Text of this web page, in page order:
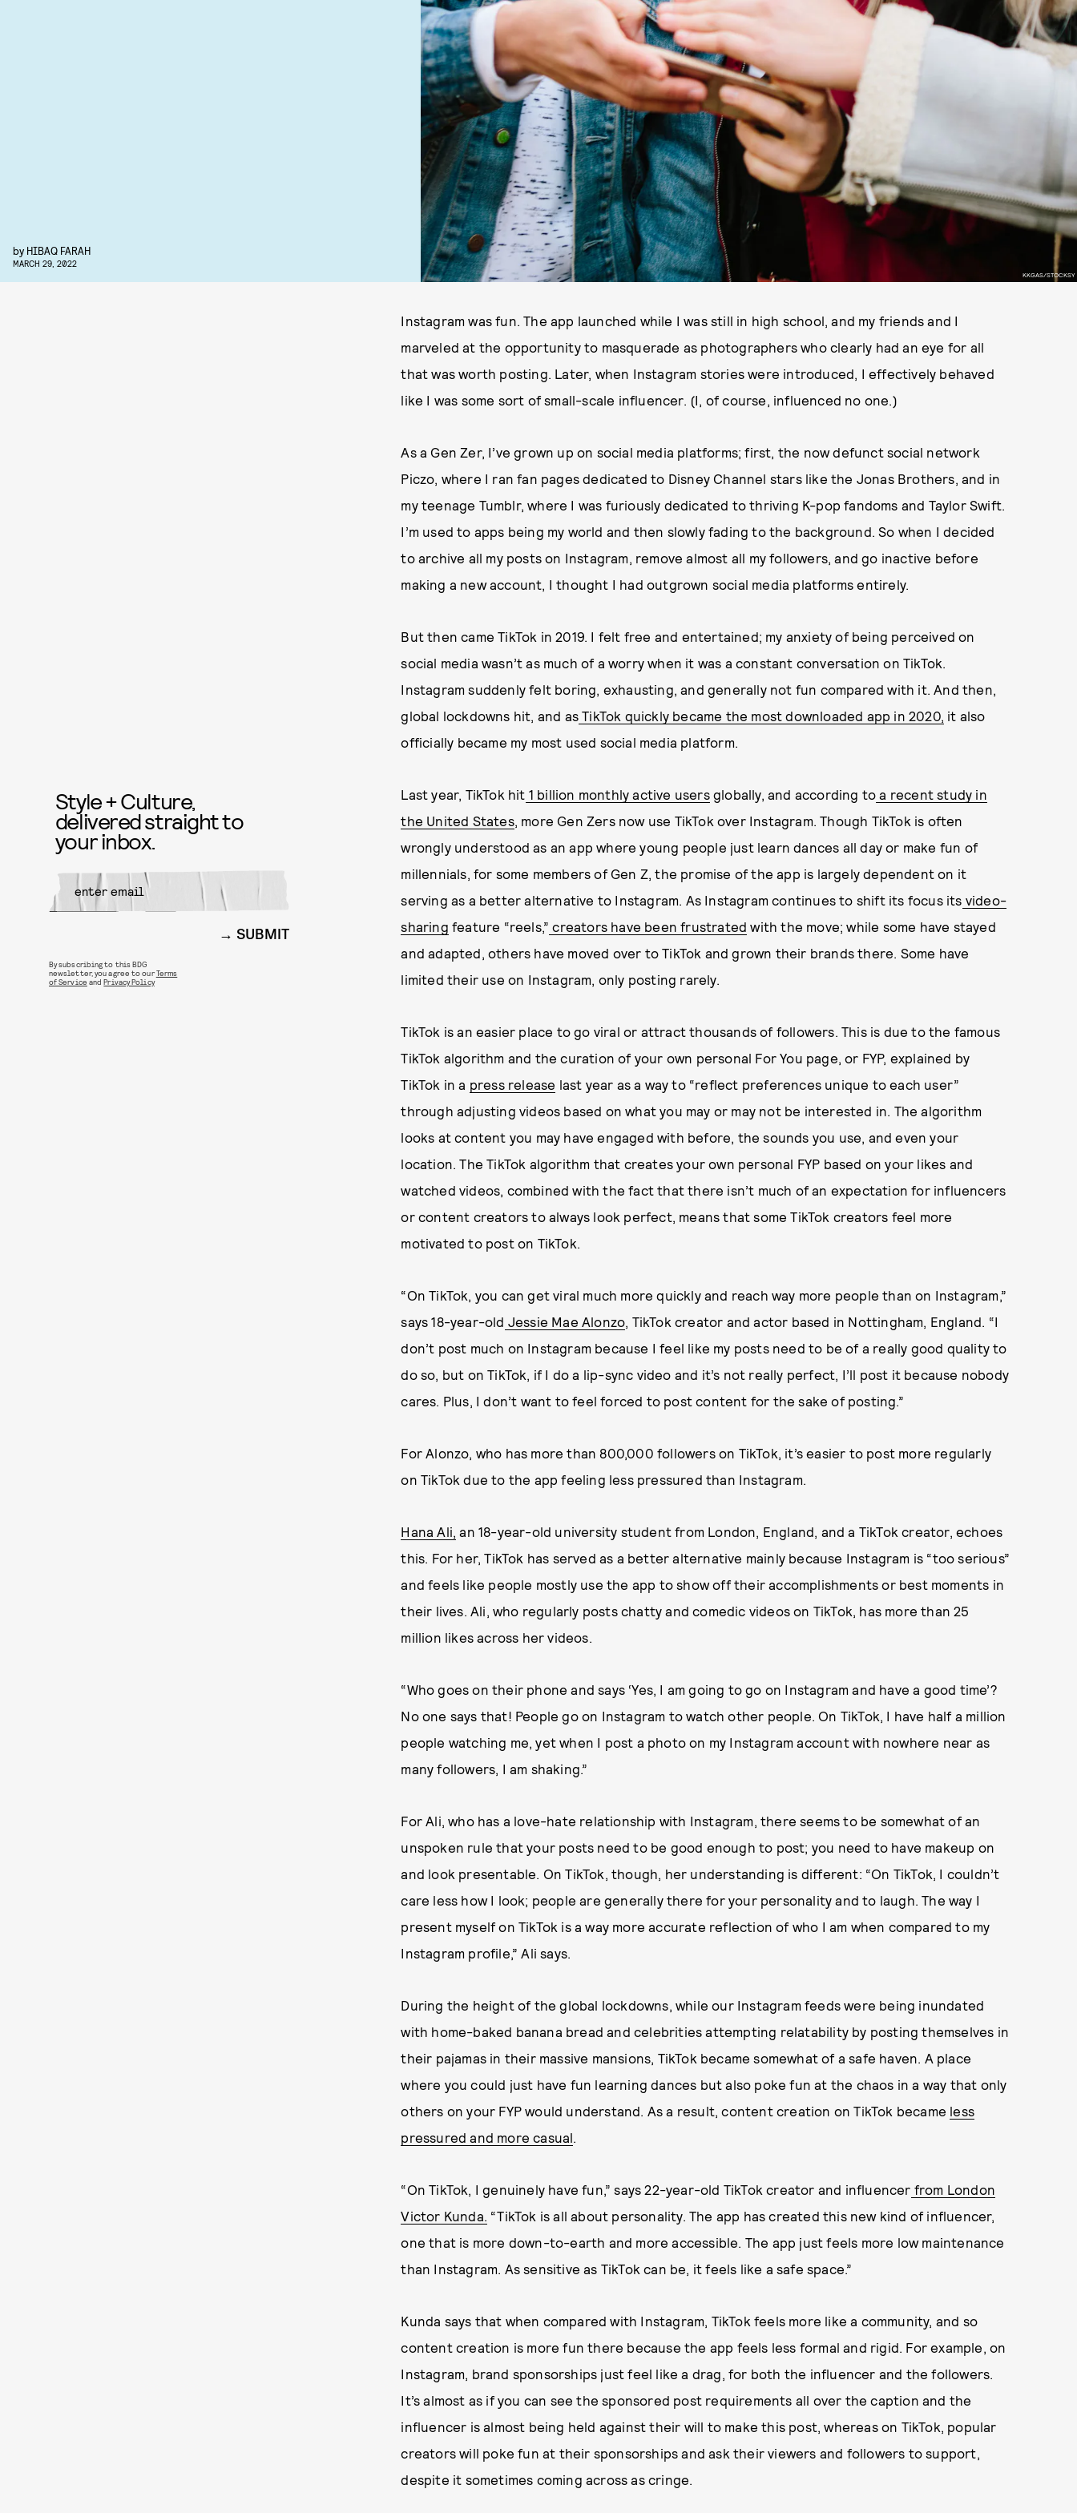
KKGAS/STOCKSY
by HIBAQ FARAH
MARCH 29, 2022
Instagram was fun. The app launched while I was still in high school, and my friends and I
marveled at the opportunity to masquerade as photographers who clearly had an eye for all
that was worth posting. Later, when Instagram stories were introduced, I effectively behaved
like I was some sort of small-scale influencer. (I, of course, influenced no one.)
As a Gen Zer, I’ve grown up on social media platforms; first, the now defunct social network
Piczo, where I ran fan pages dedicated to Disney Channel stars like the Jonas Brothers, and in
my teenage Tumblr, where I was furiously dedicated to thriving K-pop fandoms and Taylor Swift.
I’m used to apps being my world and then slowly fading to the background. So when I decided
to archive all my posts on Instagram, remove almost all my followers, and go inactive before
making a new account, I thought I had outgrown social media platforms entirely.
But then came TikTok in 2019. I felt free and entertained; my anxiety of being perceived on
social media wasn’t as much of a worry when it was a constant conversation on TikTok.
Instagram suddenly felt boring, exhausting, and generally not fun compared with it. And then,
global lockdowns hit, and as TikTok quickly became the most downloaded app in 2020, it also
officially became my most used social media platform.
Last year, TikTok hit 1 billion monthly active usersglobally, and according to a recent study in
the United States, more Gen Zers now use TikTok over Instagram. Though TikTok is often
wrongly understood as an app where young people just learn dances all day or make fun of
millennials, for some members of Gen Z, the promise of the app is largely dependent on it
serving as a better alternative to Instagram. As Instagram continues to shift its focus its video-
sharing feature “reels,” creators have been frustrated with the move; while some have stayed
and adapted, others have moved over to TikTok and grown their brands there. Some have
limited their use on Instagram, only posting rarely.
TikTok is an easier place to go viral or attract thousands of followers. This is due to the famous
TikTok algorithm and the curation of your own personal For You page, or FYP, explained by
TikTok in a press release last year as a way to “reflect preferences unique to each user”
through adjusting videos based on what you may or may not be interested in. The algorithm
looks at content you may have engaged with before, the sounds you use, and even your
location. The TikTok algorithm that creates your own personal FYP based on your likes and
watched videos, combined with the fact that there isn’t much of an expectation for influencers
or content creators to always look perfect, means that some TikTok creators feel more
motivated to post on TikTok.
“On TikTok, you can get viral much more quickly and reach way more people than on Instagram,”
says 18-year-old Jessie Mae Alonzo, TikTok creator and actor based in Nottingham, England. “I
don’t post much on Instagram because I feel like my posts need to be of a really good quality to
do so, but on TikTok, if I do a lip-sync video and it’s not really perfect, I’ll post it because nobody
cares. Plus, I don’t want to feel forced to post content for the sake of posting.”
For Alonzo, who has more than 800,000 followers on TikTok, it’s easier to post more regularly
on TikTok due to the app feeling less pressured than Instagram.
Hana Ali, an 18-year-old university student from London, England, and a TikTok creator, echoes
this. For her, TikTok has served as a better alternative mainly because Instagram is “too serious”
and feels like people mostly use the app to show off their accomplishments or best moments in
their lives. Ali, who regularly posts chatty and comedic videos on TikTok, has more than 25
million likes across her videos.
“Who goes on their phone and says ‘Yes, I am going to go on Instagram and have a good time’?
No one says that! People go on Instagram to watch other people. On TikTok, I have half a million
people watching me, yet when I post a photo on my Instagram account with nowhere near as
many followers, I am shaking.”
For Ali, who has a love-hate relationship with Instagram, there seems to be somewhat of an
unspoken rule that your posts need to be good enough to post; you need to have makeup on
and look presentable. On TikTok, though, her understanding is different: “On TikTok, I couldn’t
care less how I look; people are generally there for your personality and to laugh. The way I
present myself on TikTok is a way more accurate reflection of who I am when compared to my
Instagram profile,” Ali says.
During the height of the global lockdowns, while our Instagram feeds were being inundated
with home-baked banana bread and celebrities attempting relatability by posting themselves in
their pajamas in their massive mansions, TikTok became somewhat of a safe haven. A place
where you could just have fun learning dances but also poke fun at the chaos in a way that only
others on your FYP would understand. As a result, content creation on TikTok became less
pressured and more casual.
“On TikTok, I genuinely have fun,” says 22-year-old TikTok creator and influencer from London
Victor Kunda. “TikTok is all about personality. The app has created this new kind of influencer,
one that is more down-to-earth and more accessible. The app just feels more low maintenance
than Instagram. As sensitive as TikTok can be, it feels like a safe space.”
Kunda says that when compared with Instagram, TikTok feels more like a community, and so
content creation is more fun there because the app feels less formal and rigid. For example, on
Instagram, brand sponsorships just feel like a drag, for both the influencer and the followers.
It’s almost as if you can see the sponsored post requirements all over the caption and the
influencer is almost being held against their will to make this post, whereas on TikTok, popular
creators will poke fun at their sponsorships and ask their viewers and followers to support,
despite it sometimes coming across as cringe.
Style + Culture,
delivered straight to
your inbox.
SUBMIT
By subscribing to this BDG
newsletter, you agree to ourTerms
of Service andPrivacy Policy